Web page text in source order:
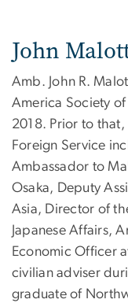
John
Amb. John R.
America Society
2018. Prior to that,
Foreign Service
Ambassador to
Osaka, Deputy
Asia, Director of
Japanese Affairs,
Economic Officer
civilian adviser
graduate of